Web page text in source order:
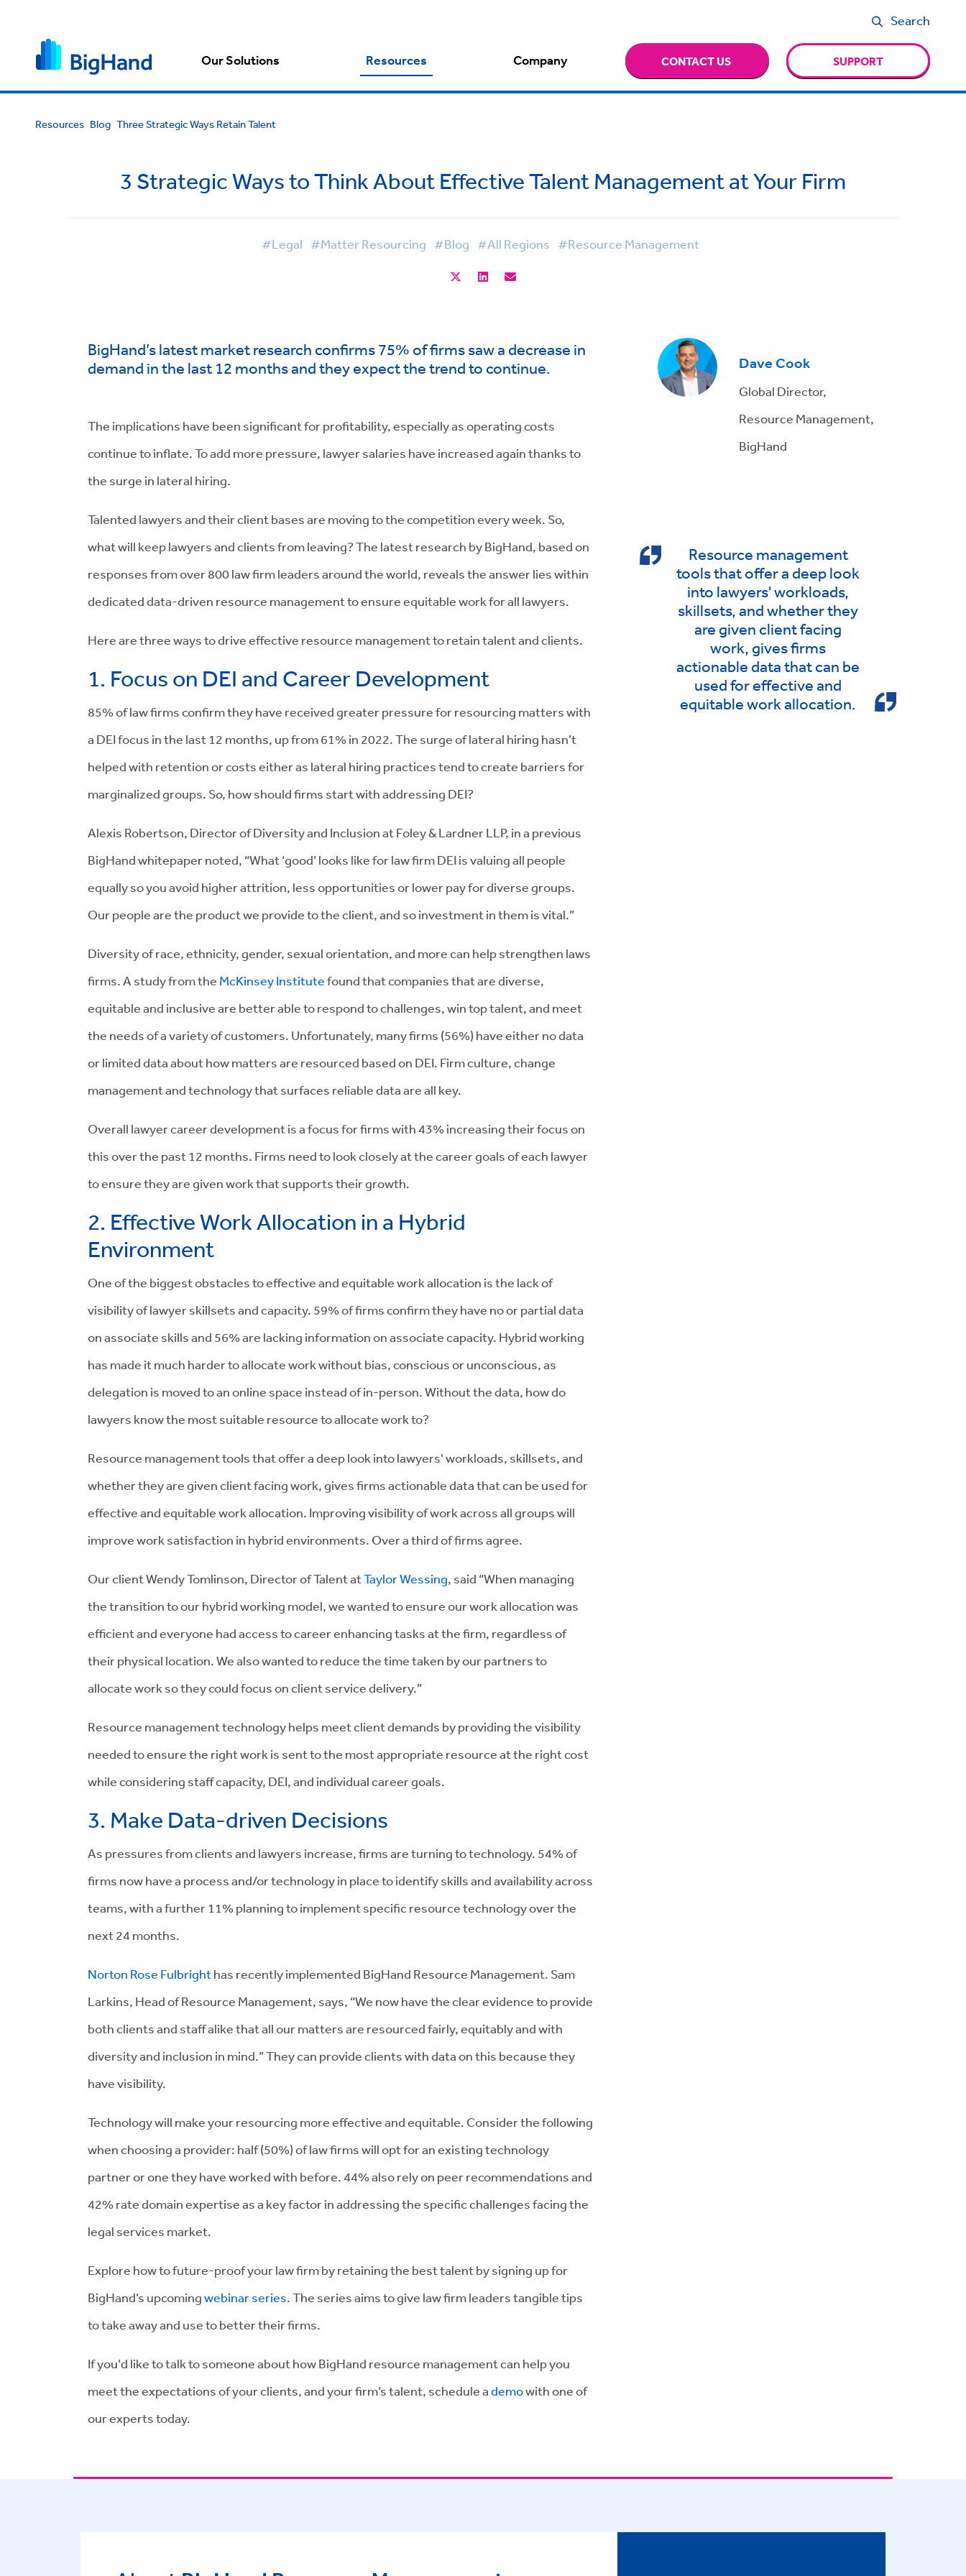
Search
Our Solutions Resources Company CONTACT US SUPPORT
Resources Blog Three Strategic Ways Retain Talent
3 Strategic Ways to Think About Effective Talent Management at Your Firm
#Legal #Matter Resourcing #Blog #All Regions #Resource Management
BigHand’s latest market research confirms 75% of firms saw a decrease in
demand in the last 12 months and they expect the trend to continue.
The implications have been significant for profitability, especially as operating costs
continue to inflate. To add more pressure, lawyer salaries have increased again thanks to
the surge in lateral hiring.
Talented lawyers and their client bases are moving to the competition every week. So,
what will keep lawyers and clients from leaving? The latest research by BigHand, based on
responses from over 800 law firm leaders around the world, reveals the answer lies within
dedicated data-driven resource management to ensure equitable work for all lawyers.
Here are three ways to drive effective resource management to retain talent and clients.
1. Focus on DEI and Career Development
85% of law firms confirm they have received greater pressure for resourcing matters with
a DEI focus in the last 12 months, up from 61% in 2022. The surge of lateral hiring hasn’t
helped with retention or costs either as lateral hiring practices tend to create barriers for
marginalized groups. So, how should firms start with addressing DEI?
Alexis Robertson, Director of Diversity and Inclusion at Foley & Lardner LLP, in a previous
BigHand whitepaper noted, “What ‘good’ looks like for law firm DEI is valuing all people
equally so you avoid higher attrition, less opportunities or lower pay for diverse groups.
Our people are the product we provide to the client, and so investment in them is vital.”
Diversity of race, ethnicity, gender, sexual orientation, and more can help strengthen laws
firms.A study from the McKinsey Institutefound that companies that are diverse,
equitable and inclusive are better able to respond to challenges, win top talent, and meet
the needs of a variety of customers. Unfortunately, many firms (56%) have either no data
or limited data about how matters are resourced based on DEI. Firm culture, change
management and technology that surfaces reliable data are all key.
Overall lawyer career development is a focus for firms with 43% increasing their focus on
this over the past 12 months. Firms need to look closely at the career goals of each lawyer
to ensure they are given work that supports their growth.
2. Effective Work Allocation in a Hybrid
Environment
One of the biggest obstacles to effective and equitable work allocation is the lack of
visibility of lawyer skillsets and capacity. 59% of firms confirm they have no or partial data
on associate skills and 56% are lacking information on associate capacity. Hybrid working
has made it much harder to allocate work without bias, conscious or unconscious, as
delegation is moved to an online space instead of in-person. Without the data, how do
lawyers know the most suitable resource to allocate work to?
Resource management tools that offer a deep look into lawyers' workloads, skillsets, and
whether they are given client facing work, gives firms actionable data that can be used for
effective and equitable work allocation. Improving visibility of work across all groups will
improve work satisfaction in hybrid environments. Over a third of firms agree.
Our client Wendy Tomlinson, Director of Talent atTaylor Wessing, said “When managing
the transition to our hybrid working model, we wanted to ensure our work allocation was
efficient and everyone had access to career enhancing tasks at the firm, regardless of
their physical location. We also wanted to reduce the time taken by our partners to
allocate work so they could focus on client service delivery.”
Resource management technology helps meet client demands by providing the visibility
needed to ensure the right work is sent to the most appropriate resource at the right cost
while considering staff capacity, DEI, and individual career goals.
3. Make Data-driven Decisions
As pressures from clients and lawyers increase, firms are turning to technology. 54% of
firms now have a process and/or technology in place to identify skills and availability across
teams, with a further 11% planning to implement specific resource technology over the
next 24 months.
Norton Rose Fulbrighthas recently implemented BigHand Resource Management. Sam
Larkins, Head of Resource Management, says, “We now have the clear evidence to provide
both clients and staff alike that all our matters are resourced fairly, equitably and with
diversity and inclusion in mind.” They can provide clients with data on this because they
have visibility.
Technology will make your resourcing more effective and equitable. Consider the following
when choosing a provider: half (50%) of law firms will opt for an existing technology
partner or one they have worked with before. 44% also rely on peer recommendations and
42% rate domain expertise as a key factor in addressing the specific challenges facing the
legal services market.
Explore how to future-proof your law firm by retaining the best talent by signing up for
BigHand’s upcomingwebinar series. The series aims to give law firm leaders tangible tips
to take away and use to better their firms.
If you’d like to talk to someone about how BigHand resource management can help you
meet the expectations of your clients, and your firm’s talent, schedule ademowith one of
our experts today.
Dave Cook
Global Director,
Resource Management,
BigHand
Resource management
tools that offer a deep look
into lawyers' workloads,
skillsets, and whether they
are given client facing
work, gives firms
actionable data that can be
used for effective and
equitable work allocation.